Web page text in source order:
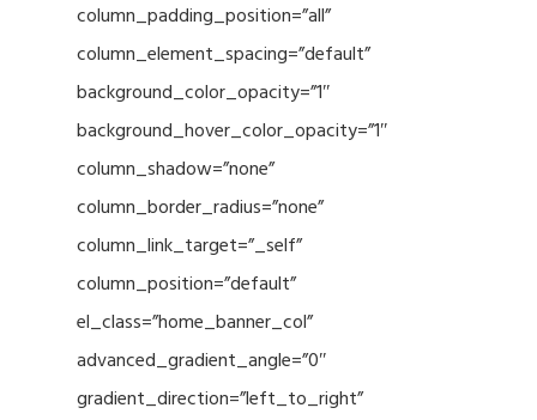
column_padding_position=”all”
column_element_spacing=”default”
background_color_opacity=”1″
background_hover_color_opacity=”1″
column_shadow=”none”
column_border_radius=”none”
column_link_target=”_self”
column_position=”default”
el_class=”home_banner_col”
advanced_gradient_angle=”0″
gradient_direction=”left_to_right”